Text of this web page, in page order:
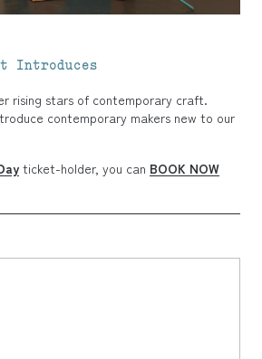
Introduces
rising stars of contemporary craft.
contemporary makers new to our
ticket-holder, you can BOOK NOW